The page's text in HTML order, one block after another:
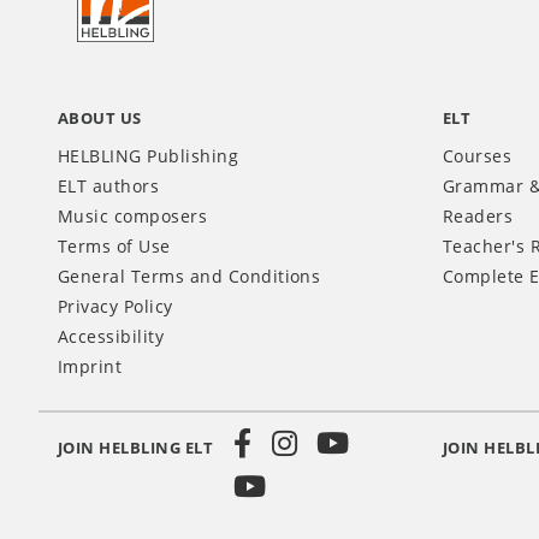
ABOUT US
HELBLING Publishing
ELT authors
Music composers
Terms of Use
General Terms and Conditions
Privacy Policy
Accessibility
Imprint
ELT
Courses
Grammar
Readers
Teacher's
Complete
Social
JOIN HELBLING ELT JOIN